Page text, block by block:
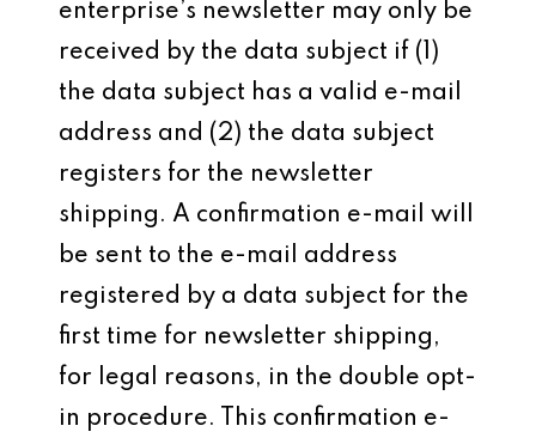
enterprise’s newsletter may only be
received by the data subject if (1)
the data subject has a valid e-mail
address and (2) the data subject
registers for the newsletter
shipping. A confirmation e-mail will
be sent to the e-mail address
registered by a data subject for the
first time for newsletter shipping,
for legal reasons, in the double opt-
in procedure. This confirmation e-